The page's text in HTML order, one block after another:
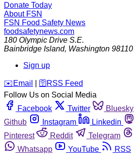
Donate Today
About FSN
FSN Food Safety News
foodsafetynews.com
180 Olympic Drive S.E.
Bainbridge Island, Washington 98110
Sign up
️✉️ Email 🛜 RSS Feed
Follow Us on Social Media
Facebook
Twitter Bluesky
Github
Instagram Linkedin
Pinterest
Reddit Telegram
Whatsapp
YouTube RSS